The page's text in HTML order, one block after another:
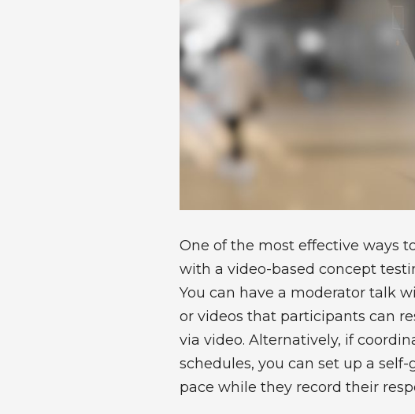
One of the most effective ways
with a video-based concept
You can have a moderator talk
or videos that participants can
via video. Alternatively, if
schedules, you can set up a
pace while they record their